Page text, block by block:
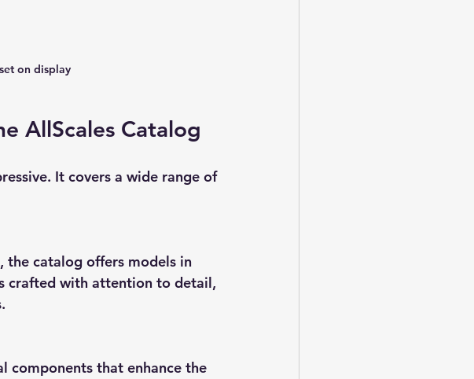
on display
AllScales Catalog
It covers a wide range of
the catalog offers models in
crafted with attention to detail,
components that enhance the